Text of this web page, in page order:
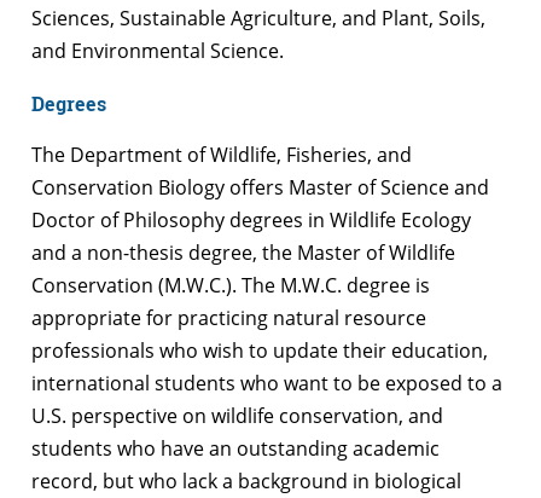
Sciences, Sustainable Agriculture, and Plant, Soils,
and Environmental Science.
Degrees
The Department of Wildlife, Fisheries, and
Conservation Biology offers Master of Science and
Doctor of Philosophy degrees in Wildlife Ecology
and a non-thesis degree, the Master of Wildlife
Conservation (M.W.C.). The M.W.C. degree is
appropriate for practicing natural resource
professionals who wish to update their education,
international students who want to be exposed to a
U.S. perspective on wildlife conservation, and
students who have an outstanding academic
record, but who lack a background in biological